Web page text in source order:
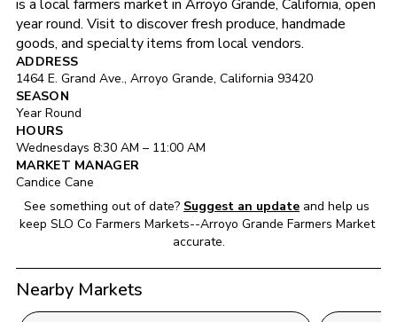
is a local farmers market in Arroyo Grande, California, open
year round. Visit to discover fresh produce, handmade
goods, and specialty items from local vendors.
ADDRESS
1464 E. Grand Ave., Arroyo Grande, California 93420
SEASON
Year Round
HOURS
Wednesdays 8:30 AM – 11:00 AM
MARKET MANAGER
Candice Cane
See something out of date? Suggest an update and help us
keep SLO Co Farmers Markets--Arroyo Grande Farmers Market
accurate.
Nearby Markets